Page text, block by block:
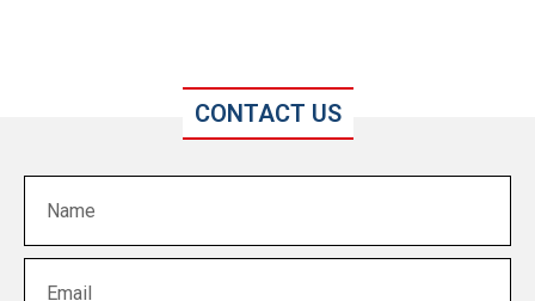
CONTACT US